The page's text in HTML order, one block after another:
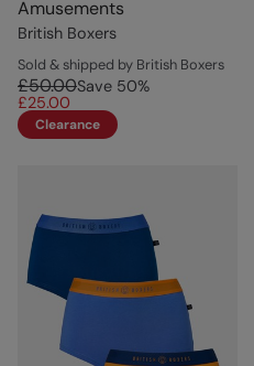
Amusements
British Boxers
Sold & shipped by British Boxers
£50.00Save 50%
£25.00
Clearance